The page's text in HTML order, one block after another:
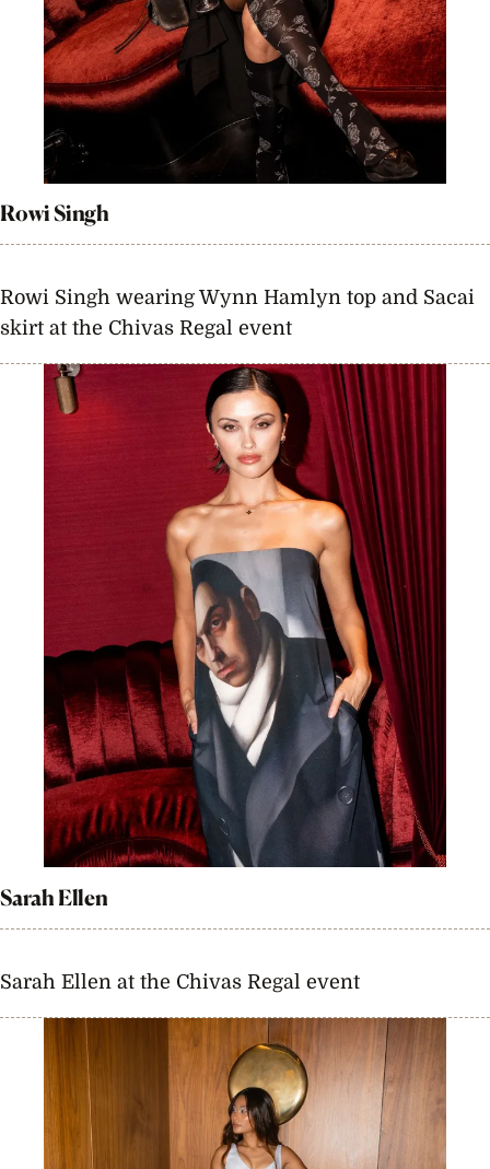
Rowi Singh
Rowi Singh wearing Wynn Hamlyn top and Sacai
skirt at the Chivas Regal event
Sarah Ellen
Sarah Ellen at the Chivas Regal event